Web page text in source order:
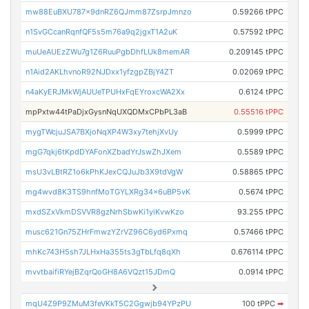
mw88EuBXU787x9dnRZ6QJmm87ZsrpJmnzo 0.59266 tPPC
n1SvGCcanRqnfQF5s5m76a9q2jgxT1A2uK 0.57592 tPPC
muUeAUEzZWu7g1Z6RuuPgbDhfLUk8memAR 0.209145 tPPC
n1Aid2AKLhvnoR92NJDxx1yfzgpZBjY4ZT 0.02069 tPPC
n4aKyERJMkWjAUUeTPUHxFqEYroxcWA2Xx 0.6124 tPPC
mpPxtw44tPaDjxGysnNqUXQDMxCPbPL3aB 0.55516 tPPC
mygTWcjuJSA7BXjoNqXP4W3xy7tehjXvUy 0.5999 tPPC
mgG7qkj6tKpdDYAFonXZbadYrJswZhJXem 0.5589 tPPC
msU3vLBtRZ1o6kPhKJexCQJuJb3X9tdVgW 0.58865 tPPC
mg4wvd8K3TS9hnfMoTGYLXRg34x6uBP5vK 0.5674 tPPC
mxdSZxVkmDSVVR8gzNrhSbwKi1yiKvwKzo 93.255 tPPC
musc621Gn75ZHrFmwzYZrVZ96C6yd6Pxmq 0.57466 tPPC
mhKc743H5sh7JLHxHa355ts3gTbLfq8qXh 0.676114 tPPC
mvvtbaifiRYejBZqrQoGH8A6VQzt15JDmQ 0.0914 tPPC
mqU4Z9P9ZMuM3feVKkT5C2Ggwjb94YPzPU 100 tPPC ➡